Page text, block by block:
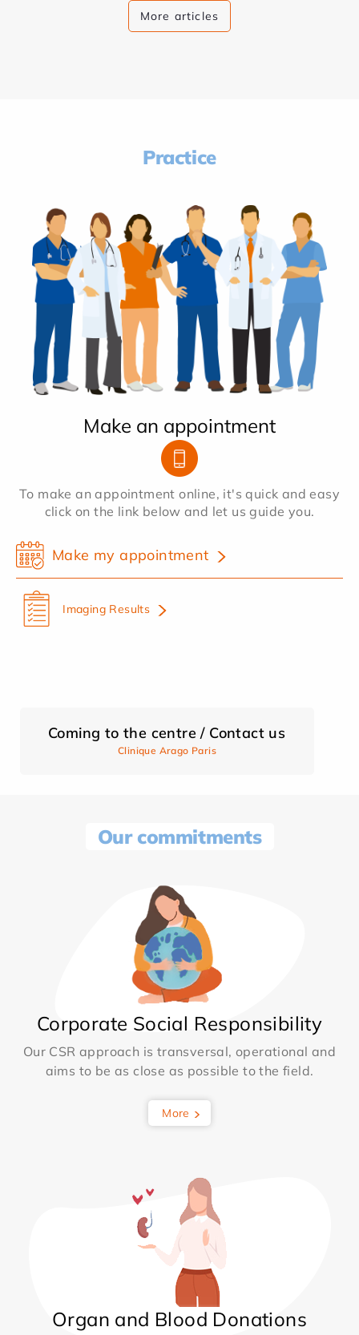
More articles
Practice
Make an appointment
To make an appointment online, it's quick and easy
click on the link below and let us guide you.
Make my appointment
Imaging Results
Coming to the centre / Contact us
Clinique Arago Paris
Our commitments
Corporate Social Responsibility
Our CSR approach is transversal, operational and
aims to be as close as possible to the field.
More
Organ and Blood Donations